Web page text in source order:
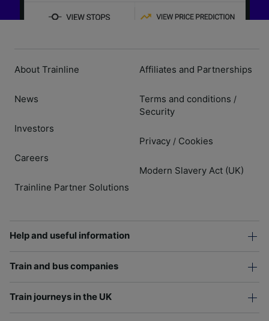
About Trainline
News
Investors
Careers
Trainline Partner Solutions
Affiliates and Partnerships
Terms and conditions /
Security
Privacy / Cookies
Modern Slavery Act (UK)
Help and useful information
Train and bus companies
Train journeys in the UK